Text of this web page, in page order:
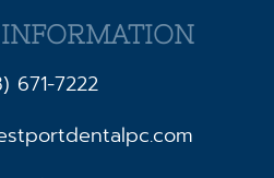
671-7222